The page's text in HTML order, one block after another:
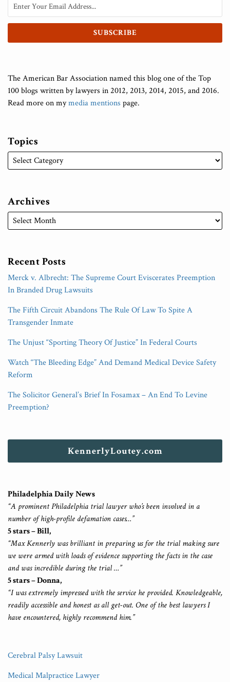
The American Bar Association named this blog one of the Top
100 blogs written by lawyers in 2012, 2013, 2014, 2015, and 2016.
Read more on mymedia mentions page.
Topics
Archives
Recent Posts
Merck v. Albrecht: The Supreme Court Eviscerates Preemption
In Branded Drug Lawsuits
The Fifth Circuit Abandons The Rule Of Law To Spite A
Transgender Inmate
The Unjust “Sporting Theory Of Justice” In Federal Courts
Watch “The Bleeding Edge” And Demand Medical Device Safety
Reform
The Solicitor General’s Brief In Fosamax – An End To Levine
Preemption?
KennerlyLoutey.com
Philadelphia Daily News
“A prominent Philadelphia trial lawyer who’s been involved in a
number of high-profile defamation cases…”
5 stars – Bill,
“Max Kennerly was brilliant in preparing us for the trial making sure
we were armed with loads of evidence supporting the facts in the case
and was incredible during the trial …”
5 stars – Donna,
“I was extremely impressed with the service he provided. Knowledgeable,
readily accessible and honest as all get-out. One of the best lawyers I
have encountered, highly recommend him.”
Cerebral Palsy Lawsuit
Medical Malpractice Lawyer